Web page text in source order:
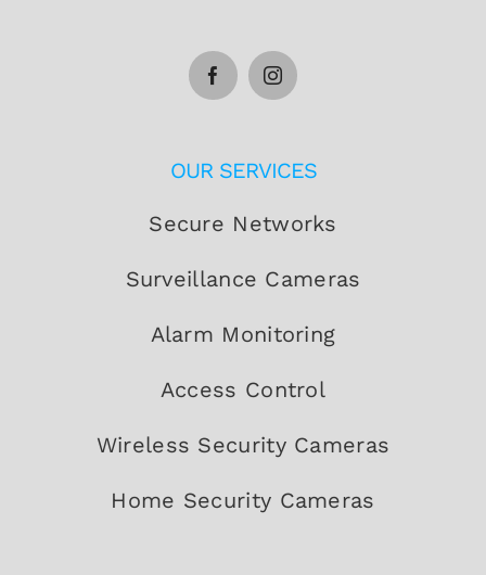
OUR SERVICES
Secure Networks
Surveillance Cameras
Alarm Monitoring
Access Control
Wireless Security Cameras
Home Security Cameras